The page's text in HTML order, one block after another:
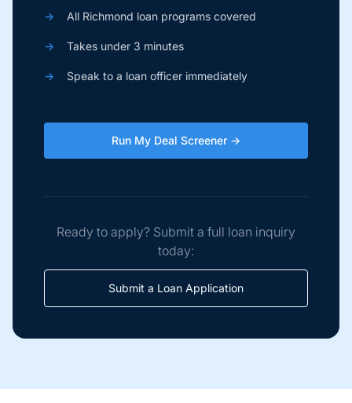
→ All Richmond loan programs covered
→ Takes under 3 minutes
→ Speak to a loan officer immediately
Run My Deal Screener →
Ready to apply? Submit a full loan inquiry
today:
Submit a Loan Application